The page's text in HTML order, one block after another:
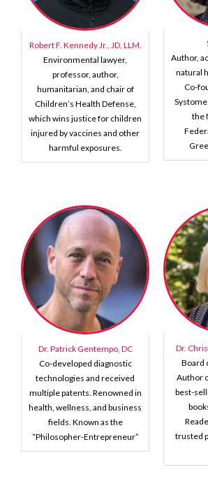
Robert F. Kennedy Jr., JD, LLM.
Environmental lawyer,
professor, author,
humanitarian, and chair of
Children’s Health Defense,
which wins justice for children
injured by vaccines and other
harmful exposures.
Author,
natural
Co-
the
Dr. Patrick Gentempo, DC
Co-developed diagnostic
technologies and received
multiple patents. Renowned in
health, wellness, and business
fields. Known as the
“Philosopher-Entrepreneur”
Dr.
Board
Author
best-
trusted